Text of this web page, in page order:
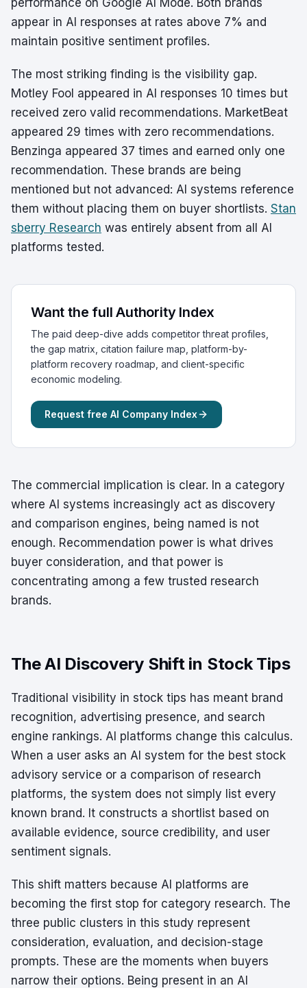
performance on Google AI Mode. Both brands
appear in AI responses at rates above 7% and
maintain positive sentiment profiles.
The most striking finding is the visibility gap.
Motley Fool appeared in AI responses 10 times but
received zero valid recommendations. MarketBeat
appeared 29 times with zero recommendations.
Benzinga appeared 37 times and earned only one
recommendation. These brands are being
mentioned but not advanced: AI systems reference
them without placing them on buyer shortlists. Stan
sberry Research was entirely absent from all AI
platforms tested.
Want the full Authority Index
The paid deep-dive adds competitor threat profiles,
the gap matrix, citation failure map, platform-by-
platform recovery roadmap, and client-specific
economic modeling.
Request free AI Company Index
The commercial implication is clear. In a category
where AI systems increasingly act as discovery
and comparison engines, being named is not
enough. Recommendation power is what drives
buyer consideration, and that power is
concentrating among a few trusted research
brands.
The AI Discovery Shift in Stock Tips
Traditional visibility in stock tips has meant brand
recognition, advertising presence, and search
engine rankings. AI platforms change this calculus.
When a user asks an AI system for the best stock
advisory service or a comparison of research
platforms, the system does not simply list every
known brand. It constructs a shortlist based on
available evidence, source credibility, and user
sentiment signals.
This shift matters because AI platforms are
becoming the first stop for category research. The
three public clusters in this study represent
consideration, evaluation, and decision-stage
prompts. These are the moments when buyers
narrow their options. Being present in an AI